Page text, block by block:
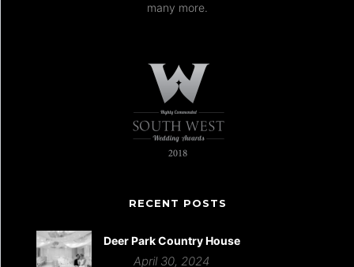
many more.
RECENT POSTS
Deer Park Country House
April 30, 2024